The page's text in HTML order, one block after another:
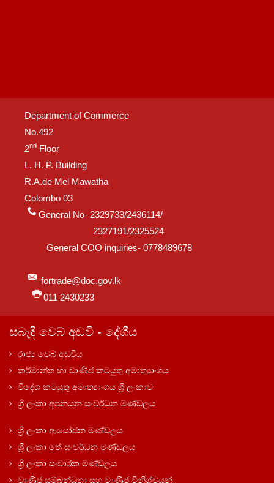
Department of Commerce
No.492
2nd Floor
L. H. P. Building
R.A.de Mel Mawatha
Colombo 03
General No- 2329733/2436114/
2327191/2325524
General COO inquiries- 0778489678
fortrade@doc.gov.lk
011 2430233
සබැඳි වෙබ් අඩවි - දේශීය
රාජ්‍ය වෙබ් අඩවිය
කර්මාන්ත හා වාණිජ කටයුතු අමාත්‍යාංශය
විදේශ කටයුතු අමාත්‍යාංශය ශ්‍රී ලංකාව
ශ්‍රී ලංකා අපනයන සංවර්ධන මණ්ඩලය
ශ්‍රී ලංකා ආයෝජන මණ්ඩලය
ශ්‍රී ලංකා තේ සංවර්ධන මණ්ඩලය
ශ්‍රී ලංකා සංචාරක මණ්ඩලය
වාණිජ සම්බන්ධතා සහ වාණිජ විනිශ්චයන්